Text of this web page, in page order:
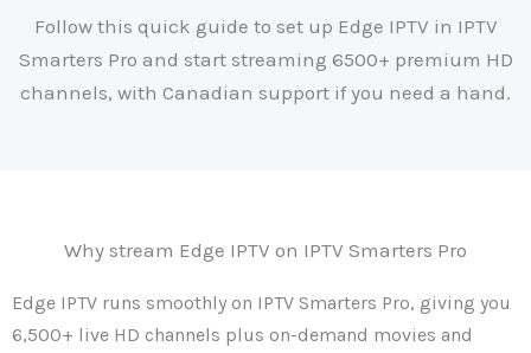
Follow this quick guide to set up Edge IPTV in IPTV
Smarters Pro and start streaming 6500+ premium HD
channels, with Canadian support if you need a hand.
Why stream Edge IPTV on IPTV Smarters Pro
Edge IPTV runs smoothly on IPTV Smarters Pro, giving you
6,500+ live HD channels plus on-demand movies and